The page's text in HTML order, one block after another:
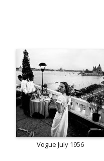
Vogue July 1956